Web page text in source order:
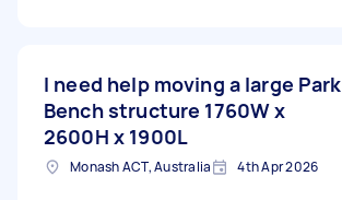
I need help moving a large Park
Bench structure 1760W x
2600H x 1900L
Monash ACT, Australia 4th Apr 2026